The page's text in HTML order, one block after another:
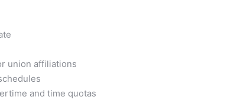
union affiliations
and time quotas